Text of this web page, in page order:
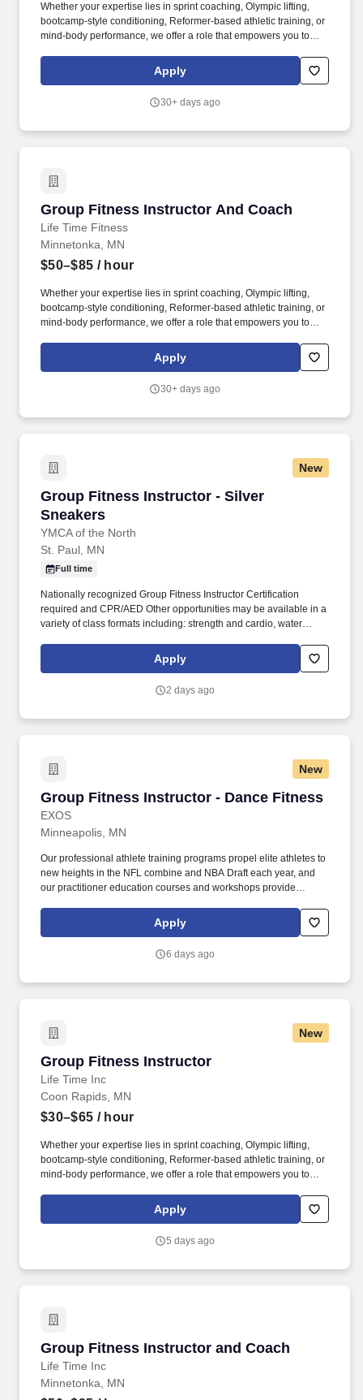
Whether your expertise lies in sprint coaching, Olympic lifting,
bootcamp-style conditioning, Reformer-based athletic training, or
mind-body performance, we offer a role that empowers you to
background. Preferred: Strong motivational presence; ideal for
yoga teachers, yoga sculpt, barre, or fitness instructors looking to
Apply
30+ days ago
Group Fitness Instructor And Coach
Life Time Fitness
Group Fitness Instructor And Coach
Minnetonka, MN
$50–$85 / hour
Whether your expertise lies in sprint coaching, Olympic lifting,
bootcamp-style conditioning, Reformer-based athletic training, or
mind-body performance, we offer a role that empowers you to
background. Preferred: Strong motivational presence; ideal for
yoga teachers, yoga sculpt, barre, or fitness instructors looking to
Apply
30+ days ago
New
Group Fitness Instructor - Silver
Sneakers
YMCA of the North
Group Fitness Instructor - Silver Sneakers
St. Paul, MN
Full time
Nationally recognized Group Fitness Instructor Certification
required and CPR/AED Other opportunities may be available in a
variety of class formats including: strength and cardio, water
Active, Group Blast, Group Fight, Group Power), Les Mills (such
as BodyPump, BodyCombat, BodyStep), Yoga, Pilates, Dance
YMCA $16.50/hr | SilverSneakers | Thurs-Friday am Currently
Apply
2 days ago
New
Group Fitness Instructor - Dance Fitness
EXOS
Group Fitness Instructor - Dance Fitness
Minneapolis, MN
Our professional athlete training programs propel elite athletes to
new heights in the NFL combine and NBA Draft each year, and
our practitioner education courses and workshops provide
Our employer solutions include fitness center management, on-
site coaching and classes, and the Exos app, as well as
personal development programming.
Apply
6 days ago
New
Group Fitness Instructor
Life Time Inc
Group Fitness Instructor
Coon Rapids, MN
$30–$65 / hour
Whether your expertise lies in sprint coaching, Olympic lifting,
bootcamp-style conditioning, Reformer-based athletic training, or
mind-body performance, we offer a role that empowers you to
background. Preferred: Strong motivational presence; ideal for
yoga teachers, yoga sculpt, barre, or fitness instructors looking to
Apply
5 days ago
Group Fitness Instructor and Coach
Life Time Inc
Group Fitness Instructor and Coach
Minnetonka, MN